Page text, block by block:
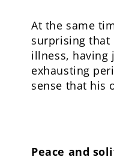
At the same
surprising that
illness, having
exhausting
sense that his
Peace and